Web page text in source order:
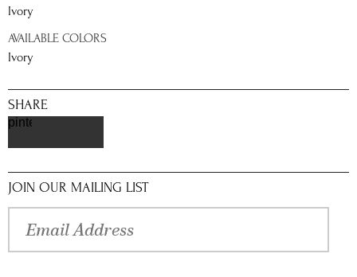
Ivory
AVAILABLE COLORS
Ivory
SHARE
pinterest
JOIN OUR MAILING LIST